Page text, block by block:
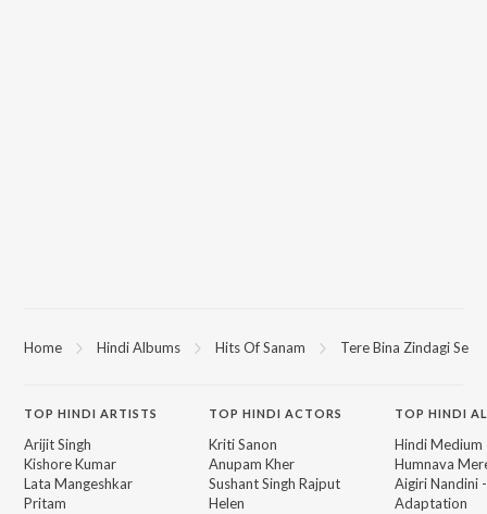
Home Hindi Albums Hits Of Sanam Tere Bina Zindagi Se
TOP HINDI ARTISTS
Arijit Singh
Kishore Kumar
Lata Mangeshkar
Pritam
TOPHINDI ACTORS
Kriti Sanon
Anupam Kher
Sushant Singh Rajput
Helen
TOP HINDI
Hindi Medium
Humnava
Aigiri Nandini
Adaptation